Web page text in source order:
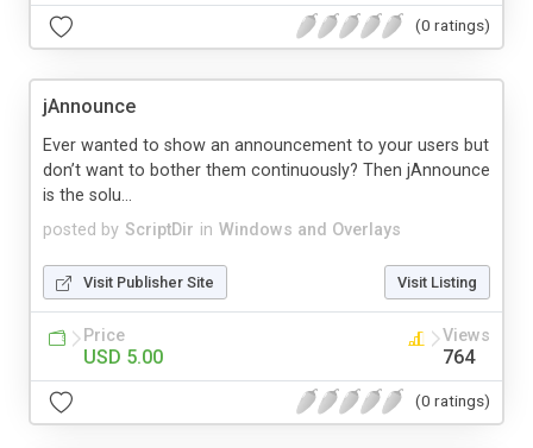
(0 ratings)
jAnnounce
posted by ScriptDir in Windows and Overlays
Ever wanted to show an announcement to your users but
don’t want to bother them continuously? Then jAnnounce
is the solu...
Visit Publisher Site Visit Listing
Price
USD 5.00
Views
764
(0 ratings)